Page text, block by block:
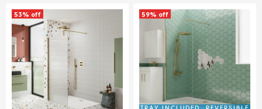
L
R
P
R
I
C
E
£
7
L
A
R
P
C
£
7
53% off 59% off